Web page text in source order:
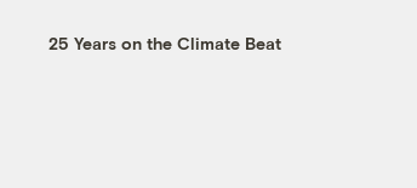
25 Years on the Climate Beat